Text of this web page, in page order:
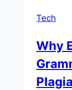
Tech
Why